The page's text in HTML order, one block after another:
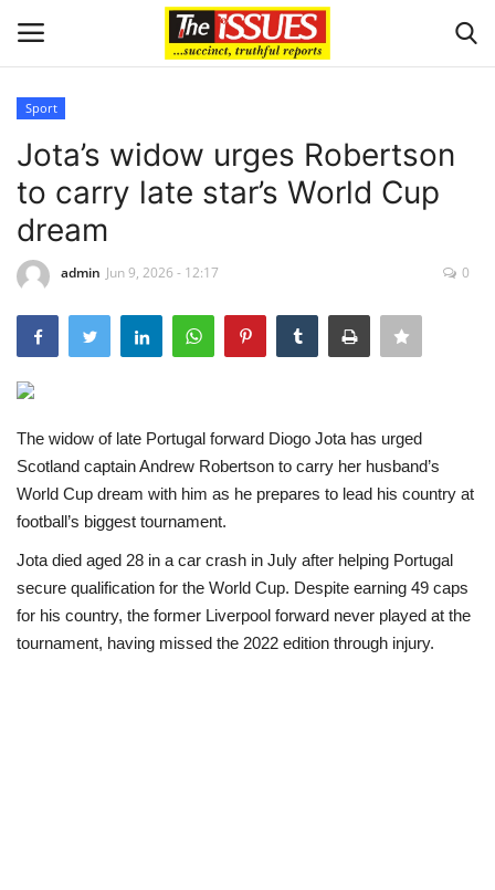
Home
Issues
Crime
Scholarships
Business
International News
Sport
Jota’s widow urges Robertson
to carry late star’s World Cup
dream
admin Jun 9, 2026 - 12:17 0
The widow of late Portugal forward Diogo Jota has urged
Scotland captain Andrew Robertson to carry her husband’s
World Cup dream with him as he prepares to lead his country at
football’s biggest tournament.
Jota died aged 28 in a car crash in July after helping Portugal
secure qualification for the World Cup. Despite earning 49 caps
for his country, the former Liverpool forward never played at the
tournament, having missed the 2022 edition through injury.